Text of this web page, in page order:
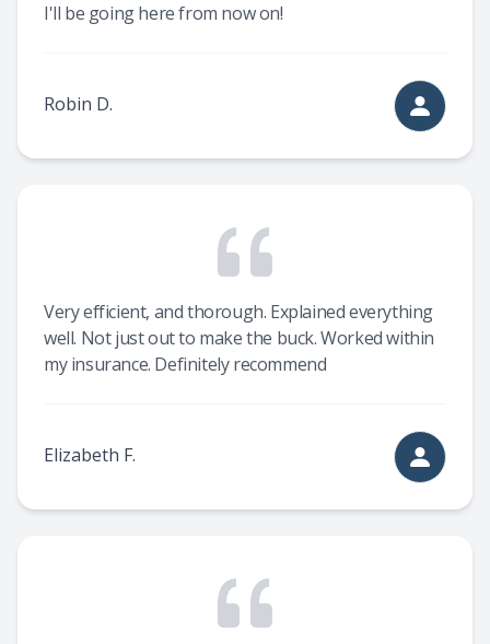
I'll be going here from now on!
Robin D.
Very efficient, and thorough. Explained everything
well. Not just out to make the buck. Worked within
my insurance. Definitely recommend
Elizabeth F.